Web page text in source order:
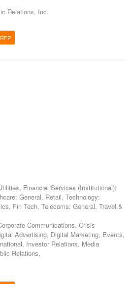
Relations, Inc.
Financial Services (Institutional):
General, Retail, Technology:
Fin Tech, Telecoms: General, Travel &
Communications, Crisis
Advertising, Digital Marketing, Events,
Investor Relations, Media
Relations,